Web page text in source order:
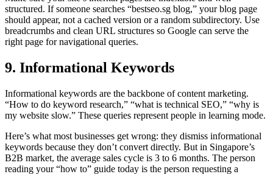
structured. If someone searches “bestseo.sg blog,” your blog page
should appear, not a cached version or a random subdirectory. Use
breadcrumbs and clean URL structures so Google can serve the
right page for navigational queries.
9. Informational Keywords
Informational keywords are the backbone of content marketing.
“How to do keyword research,” “what is technical SEO,” “why is
my website slow.” These queries represent people in learning mode.
Here’s what most businesses get wrong: they dismiss informational
keywords because they don’t convert directly. But in Singapore’s
B2B market, the average sales cycle is 3 to 6 months. The person
reading your “how to” guide today is the person requesting a